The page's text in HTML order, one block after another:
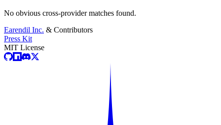
No obvious cross-provider matches found.
Earendil Inc. & Contributors
Press Kit
MIT License